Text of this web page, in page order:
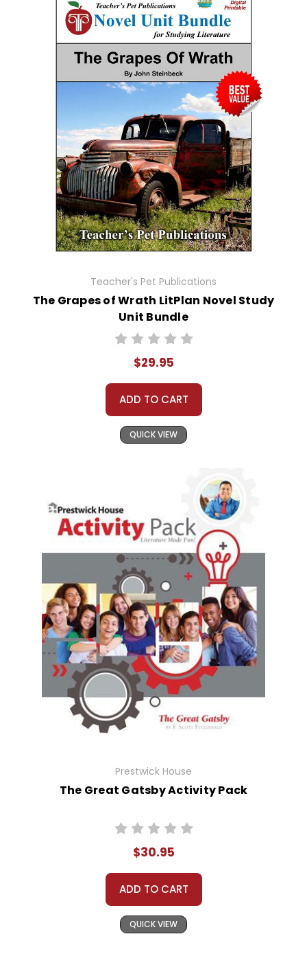
Teacher's Pet Publications
The Grapes of Wrath LitPlan Novel Study
Unit Bundle
$29.95
ADD TO CART
QUICK VIEW
Prestwick House
The Great Gatsby Activity Pack
$30.95
ADD TO CART
QUICK VIEW